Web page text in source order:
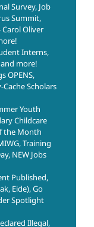
Survey, Job
Summit,
Oliver
Interns,
more!
OPENS,
Scholars
Youth
Childcare
the Month
Training
NEW Jobs
Published,
Eide), Go
Spotlight
Illegal,